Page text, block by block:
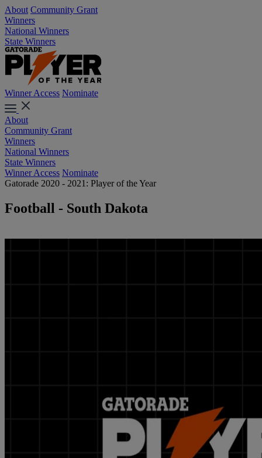
About Community Grant
Winners
National Winners
State Winners
Winner Access Nominate
About
Community Grant
Winners
National Winners
State Winners
Winner Access Nominate
Gatorade 2020 - 2021: Player of the Year
Football - South Dakota